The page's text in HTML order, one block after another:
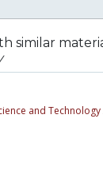
similar
and Technology